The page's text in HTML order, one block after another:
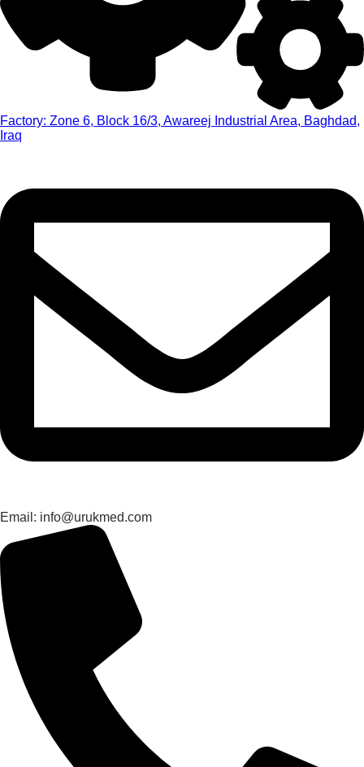
Factory: Zone 6, Block 16/3, Awareej Industrial Area, Baghdad,
Iraq
Email: info@urukmed.com